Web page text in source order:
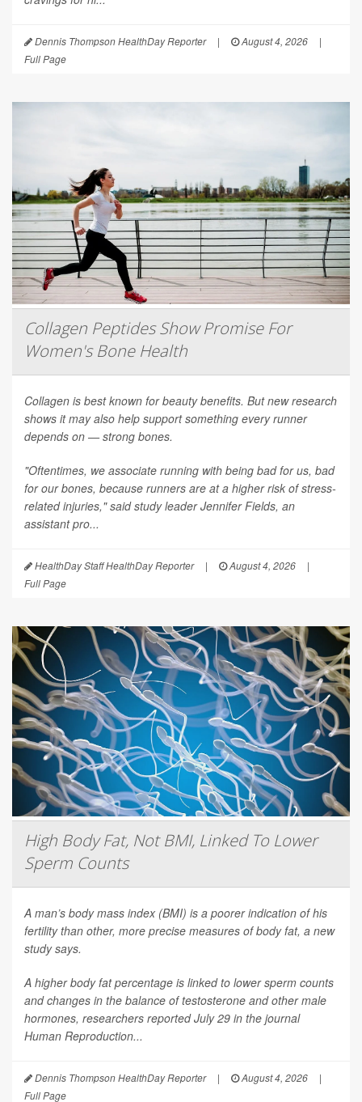
Dennis Thompson HealthDay Reporter | August 4, 2026
|
Full Page
Collagen Peptides Show Promise For
Women's Bone Health
Collagen is best known for beauty benefits. But new research
shows it may also help support something every runner
depends on — strong bones.
"Oftentimes, we associate running with being bad for us, bad
for our bones, because runners are at a higher risk of stress-
related injuries," said study leader Jennifer Fields, an
assistant pro...
HealthDay Staff HealthDay Reporter | August 4, 2026
|
Full Page
High Body Fat, Not BMI, Linked To Lower
Sperm Counts
A man’s body mass index (BMI) is a poorer indication of his
fertility than other, more precise measures of body fat, a new
study says.
A higher body fat percentage is linked to lower sperm counts
and changes in the balance of testosterone and other male
hormones, researchers reported July 29 in the journal
Human Reproduction...
Dennis Thompson HealthDay Reporter | August 4, 2026
|
Full Page